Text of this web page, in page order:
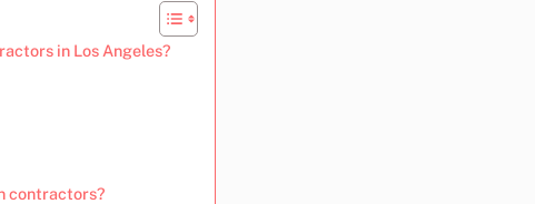
in Los Angeles?
contractors?